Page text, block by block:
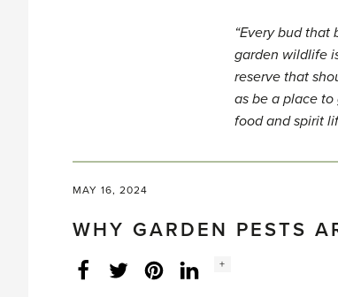
“Every bud
garden wildlife
reserve that
as be a place
food and spirit
MAY 16, 2024
WHY GARDEN PESTS
FacebookTwitterLinkedInInstagram
Social
+